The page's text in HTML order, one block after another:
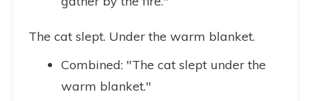
The cat slept. Under the warm blanket.
Combined: "The cat slept under the
warm blanket."